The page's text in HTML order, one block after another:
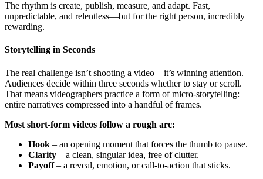
The rhythm is create, publish, measure, and adapt. Fast,
unpredictable, and relentless—but for the right person, incredibly
rewarding.
Storytelling in Seconds
The real challenge isn’t shooting a video—it’s winning attention.
Audiences decide within three seconds whether to stay or scroll.
That means videographers practice a form of micro-storytelling:
entire narratives compressed into a handful of frames.
Most short-form videos follow a rough arc:
Hook – an opening moment that forces the thumb to pause.
Clarity – a clean, singular idea, free of clutter.
Payoff– a reveal, emotion, or call-to-action that sticks.